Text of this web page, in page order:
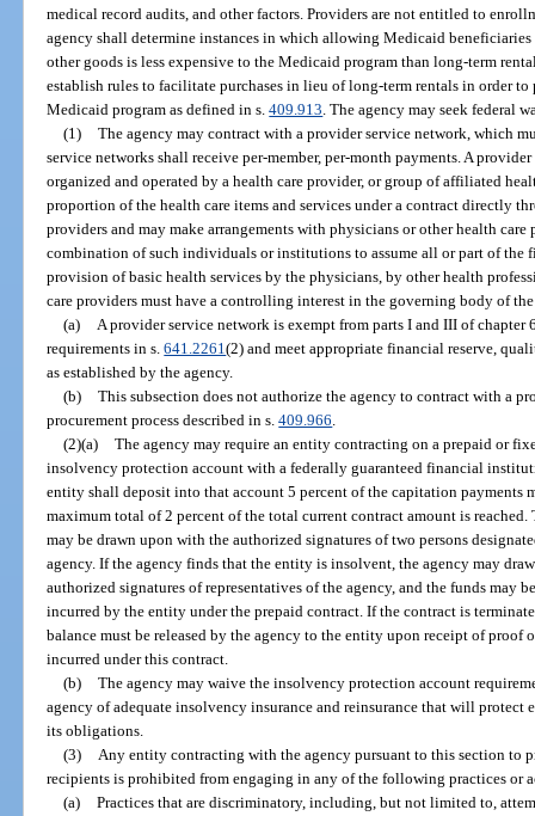
medical record audits, and other factors. Providers are not entitled to
agency shall determine instances in which allowing Medicaid
other goods is less expensive to the Medicaid program than long-term
establish rules to facilitate purchases in lieu of long-term rentals in order to
Medicaid program as defined in s.409.913 . The agency may seek federal
(1) The agency may contract with a provider service network, which
service networks shall receive per-member, per-month payments. A
organized and operated by a health care provider, or group of affiliated
proportion of the health care items and services under a contract directly
providers and may make arrangements with physicians or other health
combination of such individuals or institutions to assume all or part of the
provision of basic health services by the physicians, by other health
care providers must have a controlling interest in the governing body of
(a)
A provider service network is exempt from parts I and III of
requirements in s.641.2261(2) and meet appropriate financial reserve,
as established by the agency.
(b) This subsection does not authorize the agency to contract with a
procurement process described in s.409.966
(2)(a) The agency may require an entity contracting on a prepaid or
insolvency protection account with a federally guaranteed financial
entity shall deposit into that account 5 percent of the capitation payments
maximum total of 2 percent of the total current contract amount is
may be drawn upon with the authorized signatures of two persons
agency. If the agency finds that the entity is insolvent, the agency may
authorized signatures of representatives of the agency, and the funds may
incurred by the entity under the prepaid contract. If the contract is
balance must be released by the agency to the entity upon receipt of
incurred under this contract.
(b) The agency may waive the insolvency protection account
agency of adequate insolvency insurance and reinsurance that will protect
its obligations.
(3)
Any entity contracting with the agency pursuant to this section to
recipients is prohibited from engaging in any of the following practices or
(a) Practices that are discriminatory, including, but not limited to,